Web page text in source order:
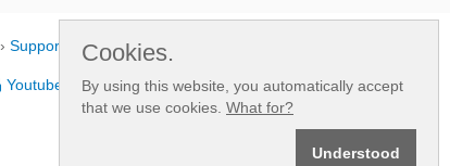
›Support ›Dealers
Youtube Channel
Cookies.
By using this website, you automatically accept
that we use cookies. What for?
Understood